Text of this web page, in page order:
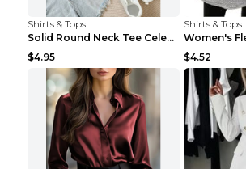
Shirts & Tops
Solid Round Neck Tee Celebrity-Style Short-Sleeve ...
$4.95
Shirts & Tops
$4.52